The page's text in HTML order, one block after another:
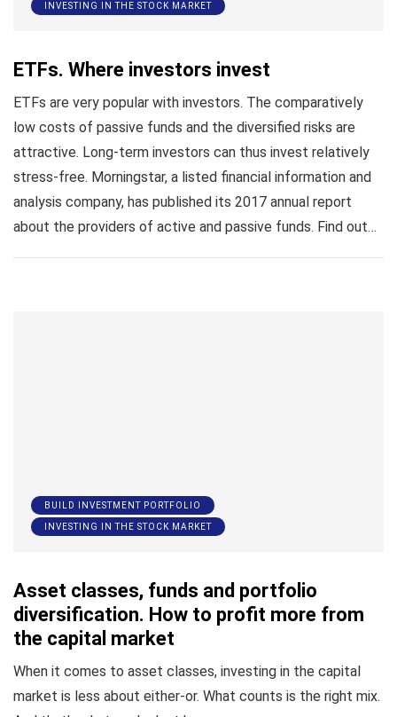
INVESTING IN THE STOCK MARKET
ETFs. Where investors invest
ETFs are very popular with investors. The comparatively
low costs of passive funds and the diversified risks are
attractive. Long-term investors can thus invest relatively
stress-free. Morningstar, a listed financial information and
analysis company, has published its 2017 annual report
about the providers of active and passive funds. Find out…
BUILD INVESTMENT PORTFOLIO
INVESTING IN THE STOCK MARKET
Asset classes, funds and portfolio
diversification. How to profit more from
the capital market
When it comes to asset classes, investing in the capital
market is less about either-or. What counts is the right mix.